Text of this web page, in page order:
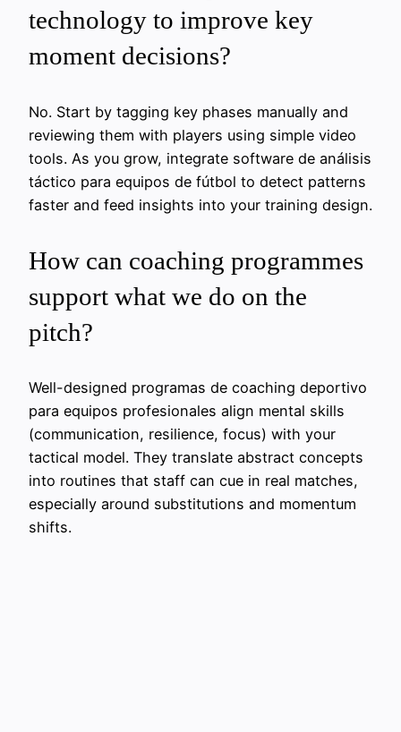
technology to improve key
moment decisions?
No. Start by tagging key phases manually and
reviewing them with players using simple video
tools. As you grow, integrate software de análisis
táctico para equipos de fútbol to detect patterns
faster and feed insights into your training design.
How can coaching programmes
support what we do on the
pitch?
Well-designed programas de coaching deportivo
para equipos profesionales align mental skills
(communication, resilience, focus) with your
tactical model. They translate abstract concepts
into routines that staff can cue in real matches,
especially around substitutions and momentum
shifts.